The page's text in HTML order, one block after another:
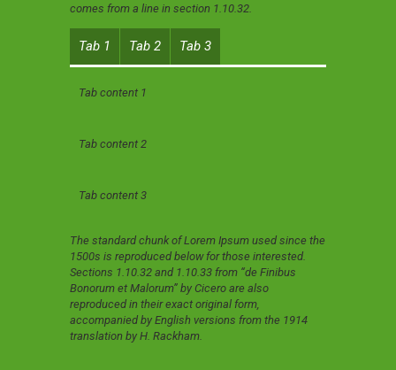
comes from a line in section 1.10.32.
Tab 1 Tab 2 Tab 3
Tab content 1
Tab content 2
Tab content 3
The standard chunk of Lorem Ipsum used since the
1500s is reproduced below for those interested.
Sections 1.10.32 and 1.10.33 from “de Finibus
Bonorum et Malorum” by Cicero are also
reproduced in their exact original form,
accompanied by English versions from the 1914
translation by H. Rackham.